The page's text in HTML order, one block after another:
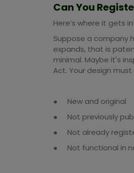
Can You
Here’s where it gets
Suppose a company
expands, that is
minimal. Maybe it's
Act. Your design must
● New and original
● Not previously
● Not already
● Not functional in